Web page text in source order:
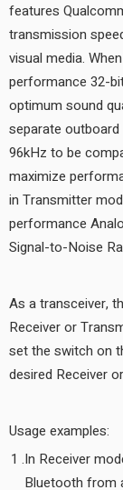
features
transmission
visual media.
performance 32-
optimum sound
separate
96kHz to be
maximize
in Transmitter
performance
As a transceiver,
Receiver or
set the switch on
Usage examples:
In Receiver
Bluetooth from